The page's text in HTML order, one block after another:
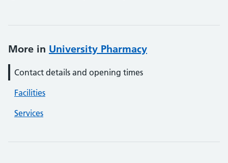
More in University Pharmacy
Contact details and opening times
Facilities
Services